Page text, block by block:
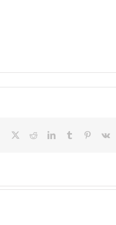
Facebook RedditLinkedInTumblr Pinterest
Vk